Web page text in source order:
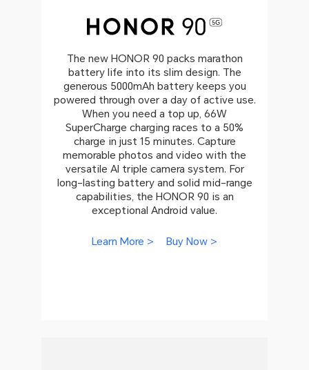
The new HONOR 90 packs marathon
battery life into its slim design. The
generous 5000mAh battery keeps you
powered through over a day of active use.
When you need a top up, 66W
SuperCharge charging races to a 50%
charge in just 15 minutes. Capture
memorable photos and video with the
versatile AI triple camera system. For
long-lasting battery and solid mid-range
capabilities, the HONOR 90 is an
exceptional Android value.
Learn More > Buy Now >